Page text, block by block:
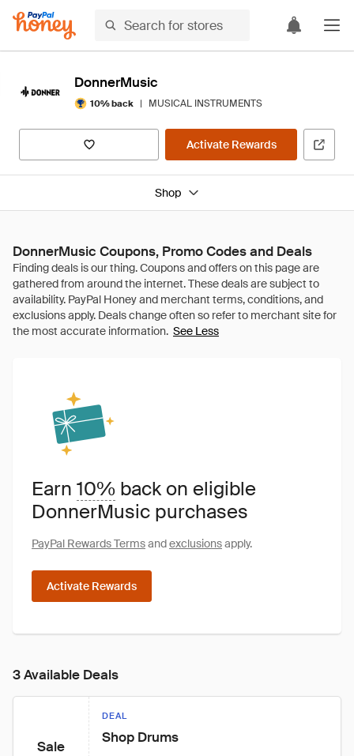
DonnerMusic
10% back | MUSICAL INSTRUMENTS
Activate Rewards
Shop
DonnerMusic Coupons, Promo Codes and Deals
See Less
Earn 10% back on eligible
DonnerMusic purchases
PayPal Rewards Termsandexclusionsapply.
Activate Rewards
3 Available Deals
Sale
DEAL
Shop Drums